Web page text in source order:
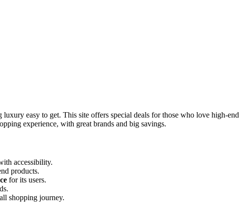
easy to get. This site offers special deals for those who love high-end
experience, with great brands and big savings.
accessibility.
products.
for its users.
shopping journey.